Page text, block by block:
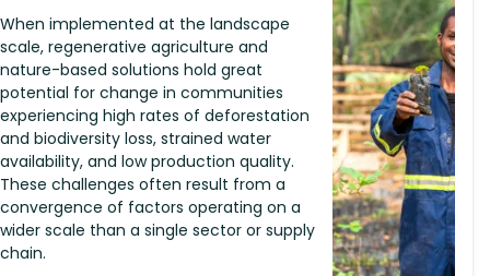
When implemented at the landscape
scale, regenerative agriculture and
nature-based solutions hold great
potential for change in communities
experiencing high rates of deforestation
and biodiversity loss, strained water
availability, and low production quality.
These challenges often result from a
convergence of factors operating on a
wider scale than a single sector or supply
chain.